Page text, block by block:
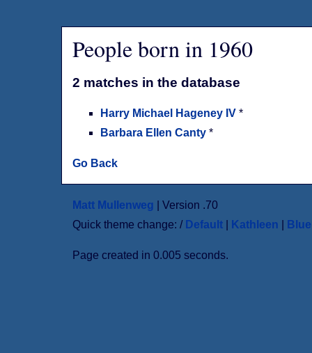
People born in 1960
2 matches in the database
Harry Michael Hageney IV *
Barbara Ellen Canty*
Go Back
Matt Mullenweg | Version .70
Quick theme change: / Default Kathleen
Page created in 0.005 seconds.